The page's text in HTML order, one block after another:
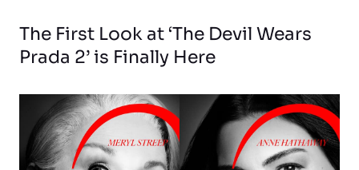
The First Look at ‘The Devil Wears
Prada 2’ is Finally Here